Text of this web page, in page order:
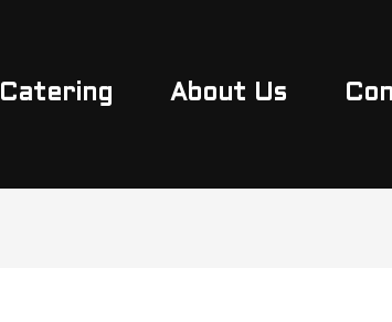
Catering About Us